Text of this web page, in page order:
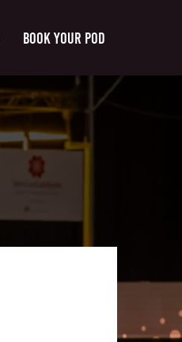
Book Your Pod